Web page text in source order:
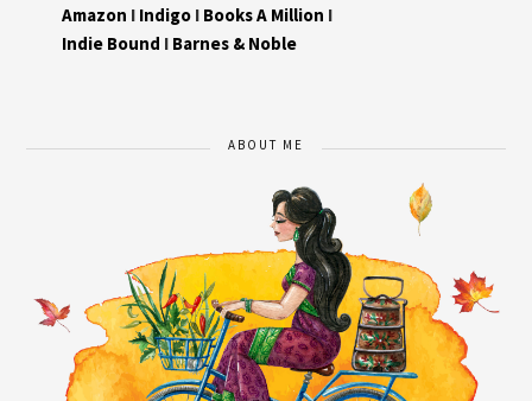
Amazon I Indigo I Books A Million I
Indie Bound I Barnes & Noble
ABOUT ME